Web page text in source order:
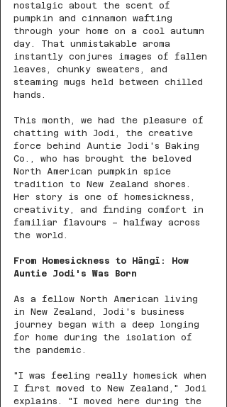
nostalgic about the scent of
pumpkin and cinnamon wafting
through your home on a cool autumn
day. That unmistakable aroma
instantly conjures images of fallen
leaves, chunky sweaters, and
steaming mugs held between chilled
hands.
This month, we had the pleasure of
chatting with Jodi, the creative
force behind Auntie Jodi's Baking
Co., who has brought the beloved
North American pumpkin spice
tradition to New Zealand shores.
Her story is one of homesickness,
creativity, and finding comfort in
familiar flavours – halfway across
the world.
From Homesickness to Hāngī: How
Auntie Jodi's Was Born
As a fellow North American living
in New Zealand, Jodi's business
journey began with a deep longing
for home during the isolation of
the pandemic.
"I was feeling really homesick when
I first moved to New Zealand," Jodi
explains. "I moved here during the